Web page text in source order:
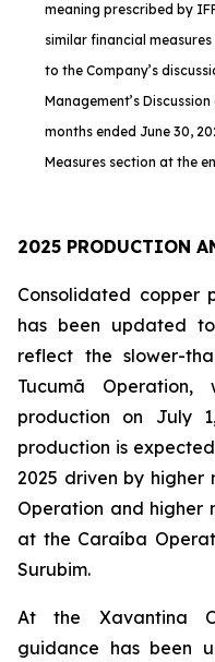
meaning prescribed by
similar financial
to the Company’s
Management’s
months ended June 30,
Measures section at the
2025 PRODUCTION
Consolidated copper
has been updated
reflect the slower-
Tucumã Operation,
production on July
production is
2025 driven by higher
Operation and higher
at the Caraíba
Surubim.
At the Xavantina
guidance has been